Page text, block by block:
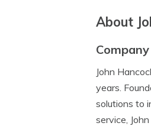
About
John
years.
solutions to
service,